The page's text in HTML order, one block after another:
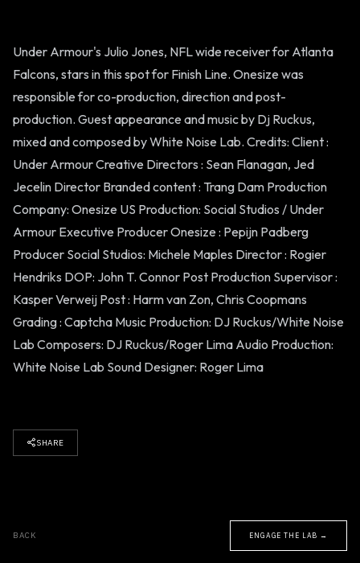
Under Armour's Julio Jones, NFL wide receiver for Atlanta
Falcons, stars in this spot for Finish Line. Onesize was
responsible for co-production, direction and post-
production. Guest appearance and music by Dj Ruckus,
mixed and composed by White Noise Lab. Credits: Client :
Under Armour Creative Directors : Sean Flanagan, Jed
Jecelin Director Branded content : Trang Dam Production
Company: Onesize US Production: Social Studios / Under
Armour Executive Producer Onesize : Pepijn Padberg
Producer Social Studios: Michele Maples Director : Rogier
Hendriks DOP: John T. Connor Post Production Supervisor :
Kasper Verweij Post : Harm van Zon, Chris Coopmans
Grading : Captcha Music Production: DJ Ruckus/White Noise
Lab Composers: DJ Ruckus/Roger Lima Audio Production:
White Noise Lab Sound Designer: Roger Lima
SHARE
BACK ENGAGE THE LAB →